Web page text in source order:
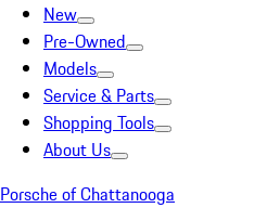
New
Pre-Owned
Models
Service & Parts
Shopping Tools
About Us
Porsche of Chattanooga